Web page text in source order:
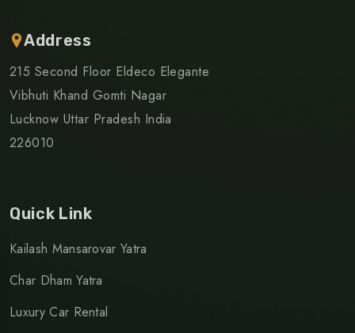
Address
215 Second Floor Eldeco Elegante
Vibhuti Khand Gomti Nagar
Lucknow Uttar Pradesh India
226010
Quick Link
Kailash Mansarovar Yatra
Char Dham Yatra
Luxury Car Rental